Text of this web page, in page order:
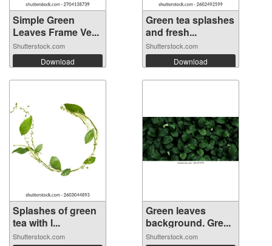
Simple Green
Leaves Frame Ve...
Shutterstock.com
Download
Green tea splashes
and fresh...
Shutterstock.com
Download
Splashes of green
tea with l...
Shutterstock.com
Green leaves
background. Gre...
Shutterstock.com